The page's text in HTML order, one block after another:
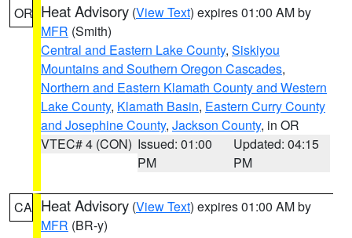
OR Heat Advisory (View Text) expires 01:00 AM by
MFR (Smith)
Central and Eastern Lake County, Siskiyou
Mountains and Southern Oregon Cascades,
Northern and Eastern Klamath County and Western
Lake County, Klamath Basin, Eastern Curry County
and Josephine County, Jackson County, in OR
VTEC# 4 (CON) Issued: 01:00
PM
Updated: 04:15
PM
CA Heat Advisory (View Text) expires 01:00 AM by
MFR (BR-y)